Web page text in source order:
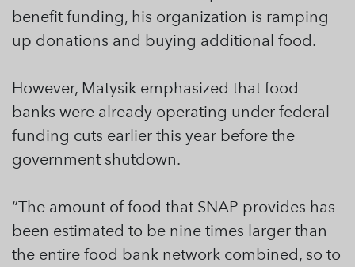
benefit funding, his organization is ramping
up donations and buying additional food.
However, Matysik emphasized that food
banks were already operating under federal
funding cuts earlier this year before the
government shutdown.
“The amount of food that SNAP provides has
been estimated to be nine times larger than
the entire food bank network combined, so to